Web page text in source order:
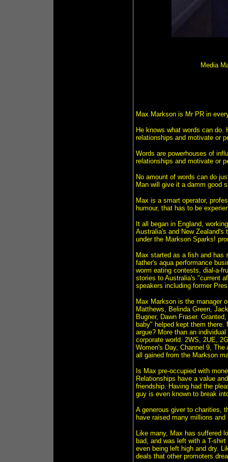
Media
Max Markson is Mr PR in
He knows what words can
relationships and motivate or
Words are powerhouses of
relationships and motivate or
No amount of words can do
Man will give it a damm good
Max is a smart operator,
humour, that has to be
It all began in England,
Australia's and New
under the Markson Sparks!
Max started as a fish and has
father's aqua performance
worm eating contests, dial-a-
stories to Australia's "current
speakers including former
Max Markson is the manager
Matthews, Belinda Green,
Bugner, Dawn Fraser.
baby" helped kept them
argue? More than an
corporate world. 2WS, 2UE,
Women's Day, Channel 9,
all gained from the Markson
Is Max pre-occupied with
Relationships have a value
friendship. Having had the
guy is even known to break
A generous giver to charities,
have raised many millions
Like many, Max has suffered
bad, and was left with a T-
even being left high and dry.
deals that other promoters